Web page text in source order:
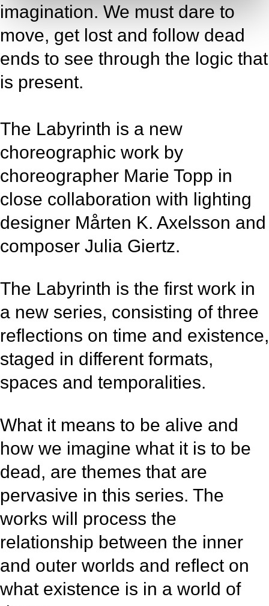
imagination. We must dare to
move, get lost and follow dead
ends to see through the logic that
is present.
The Labyrinth is a new
choreographic work by
choreographer Marie Topp in
close collaboration with lighting
designer Mårten K. Axelsson and
composer Julia Giertz.
The Labyrinth is the first work in
a new series, consisting of three
reflections on time and existence,
staged in different formats,
spaces and temporalities.
What it means to be alive and
how we imagine what it is to be
dead, are themes that are
pervasive in this series. The
works will process the
relationship between the inner
and outer worlds and reflect on
what existence is in a world of